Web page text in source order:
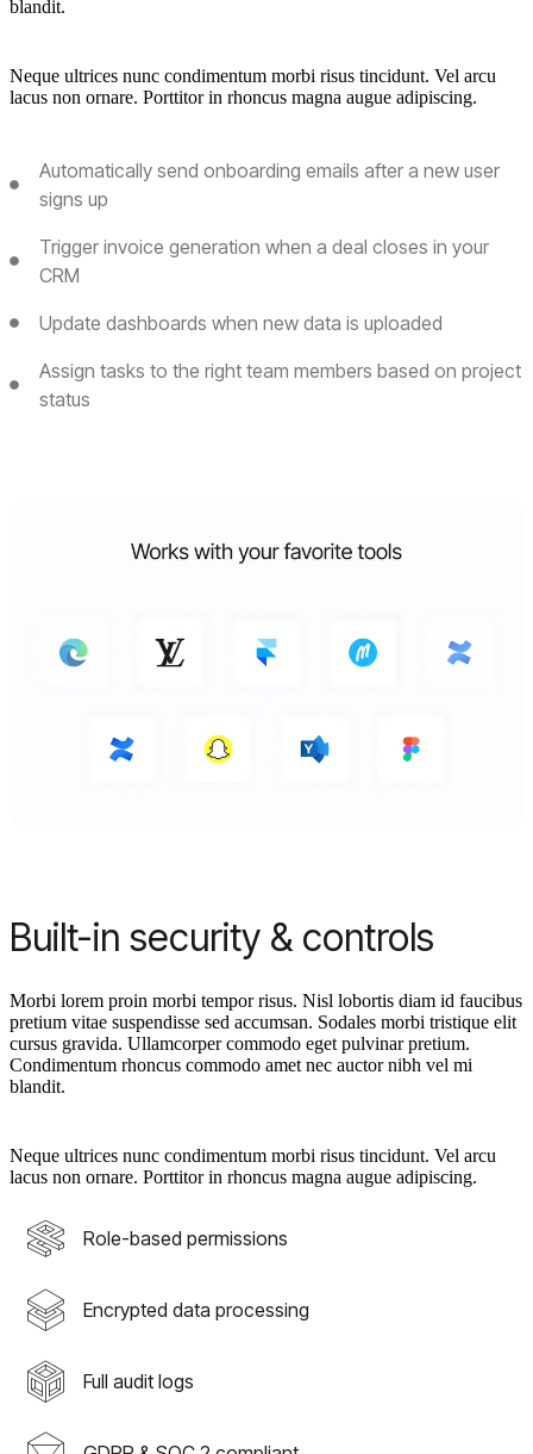
blandit.
Neque ultrices nunc condimentum morbi risus tincidunt. Vel arcu
lacus non ornare. Porttitor in rhoncus magna augue adipiscing.
Automatically send onboarding emails after a new user
signs up
Trigger invoice generation when a deal closes in your
CRM
Update dashboards when new data is uploaded
Assign tasks to the right team members based on project
status
Built-in security & controls
Morbi lorem proin morbi tempor risus. Nisl lobortis diam id faucibus
pretium vitae suspendisse sed accumsan. Sodales morbi tristique elit
cursus gravida. Ullamcorper commodo eget pulvinar pretium.
Condimentum rhoncus commodo amet nec auctor nibh vel mi
blandit.
Neque ultrices nunc condimentum morbi risus tincidunt. Vel arcu
lacus non ornare. Porttitor in rhoncus magna augue adipiscing.
Role-based permissions
Encrypted data processing
Full audit logs